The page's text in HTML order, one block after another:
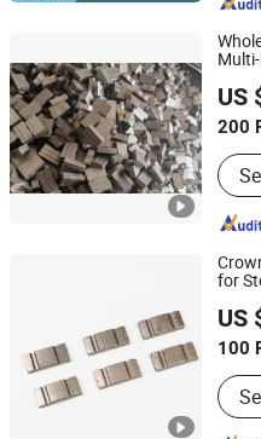
Stone
US
200
XIAMEN JOY TECHNOLOGY
Fujian, China
for
US
100
Fujian, China